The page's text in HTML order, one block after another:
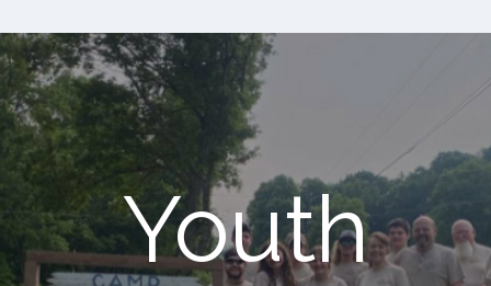
Youth